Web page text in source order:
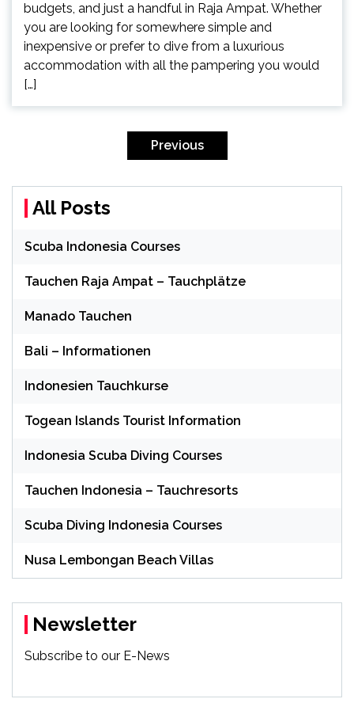
budgets, and just a handful in Raja Ampat. Whether
you are looking for somewhere simple and
inexpensive or prefer to dive from a luxurious
accommodation with all the pampering you would
[…]
Previous
All Posts
Scuba Indonesia Courses
Tauchen Raja Ampat – Tauchplätze
Manado Tauchen
Bali – Informationen
Indonesien Tauchkurse
Togean Islands Tourist Information
Indonesia Scuba Diving Courses
Tauchen Indonesia – Tauchresorts
Scuba Diving Indonesia Courses
Nusa Lembongan Beach Villas
Newsletter
Subscribe to our E-News